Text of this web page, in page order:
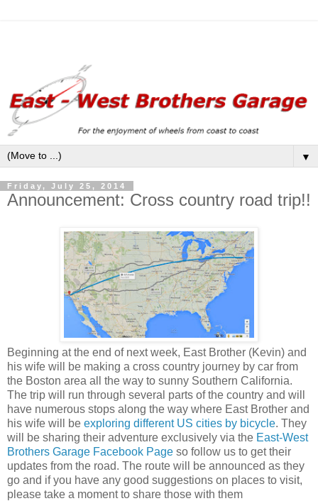
▼
Friday, July 25, 2014
Announcement: Cross country road trip!!
Beginning at the end of next week, East Brother (Kevin) and
his wife will be making a cross country journey by car from
the Boston area all the way to sunny Southern California.
The trip will run through several parts of the country and will
have numerous stops along the way where East Brother and
his wife will be exploring different US cities by bicycle. They
will be sharing their adventure exclusively via the East-West
Brothers Garage Facebook Page so follow us to get their
updates from the road. The route will be announced as they
go and if you have any good suggestions on places to visit,
please take a moment to share those with them